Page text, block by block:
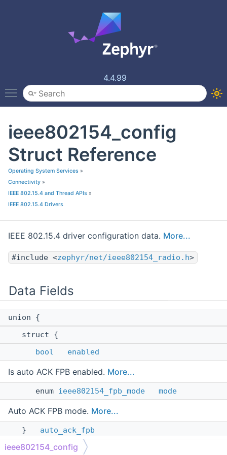
4.4.99
Toggle main menu visibility
ieee802154_config
Struct Reference
Operating System Services »
Connectivity »
IEEE 802.15.4 and Thread APIs »
IEEE 802.15.4 Drivers
IEEE 802.15.4 driver configuration data. More...
#include <zephyr/net/ieee802154_radio.h>
Data Fields
union {
struct {
bool
enabled
Is auto ACK FPB enabled. More...
enum ieee802154_fpb_mode mode
Auto ACK FPB mode. More...
} auto_ack_fpb
seeIEEE802154_CONFIG_AUTO_ACK_FPB
ieee802154_config